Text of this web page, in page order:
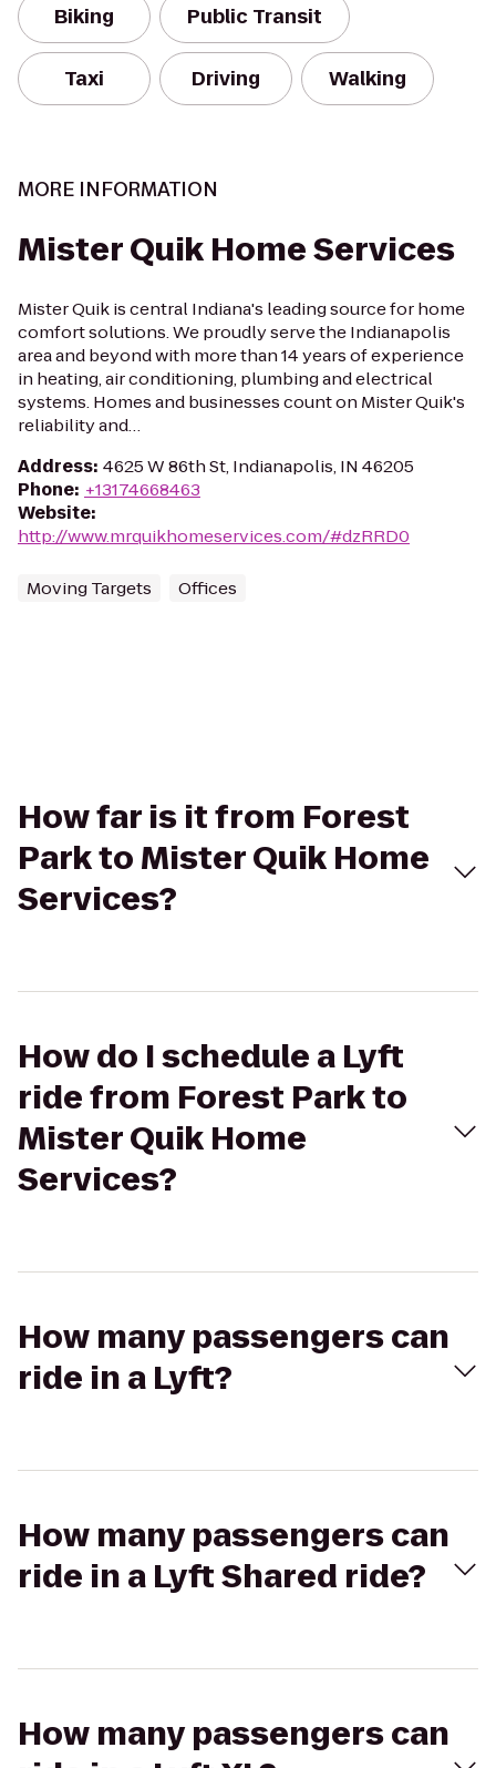
Biking Public Transit
Taxi Driving Walking
MORE INFORMATION
Mister Quik Home Services
Mister Quik is central Indiana's leading source for home
comfort solutions. We proudly serve the Indianapolis
area and beyond with more than 14 years of experience
in heating, air conditioning, plumbing and electrical
systems. Homes and businesses count on Mister Quik's
reliability and…
Address: 4625 W 86th St, Indianapolis, IN 46205
Phone: +13174668463
Website:
http://www.mrquikhomeservices.com/#dzRRD0
Moving Targets Offices
How far is it from Forest
Park to Mister Quik Home
Services?
How do I schedule a Lyft
ride from Forest Park to
Mister Quik Home
Services?
How many passengers can
ride in a Lyft?
How many passengers can
ride in a Lyft Shared ride?
How many passengers can